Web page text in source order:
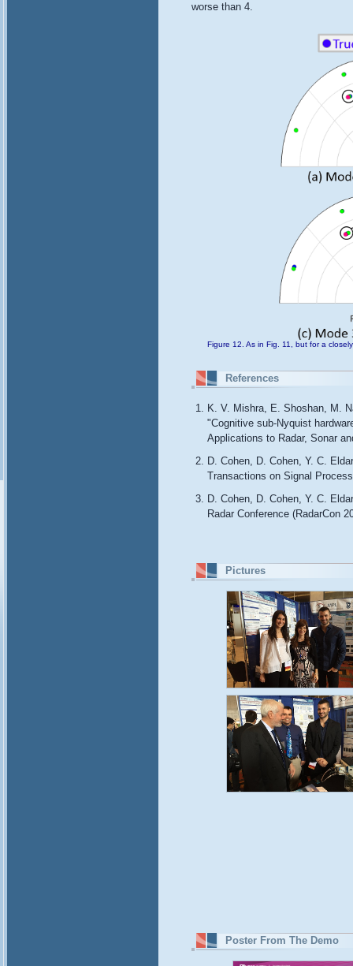
worse than 4.
Figure 12. As in Fig. 11, but for a
References
K. V. Mishra, E. Shoshan, M.
"Cognitive sub-Nyquist
Applications to Radar, Sonar
D. Cohen, D. Cohen, Y. C.
Transactions on Signal
D. Cohen, D. Cohen, Y. C.
Radar Conference (RadarCon
Pictures
Poster From The Demo